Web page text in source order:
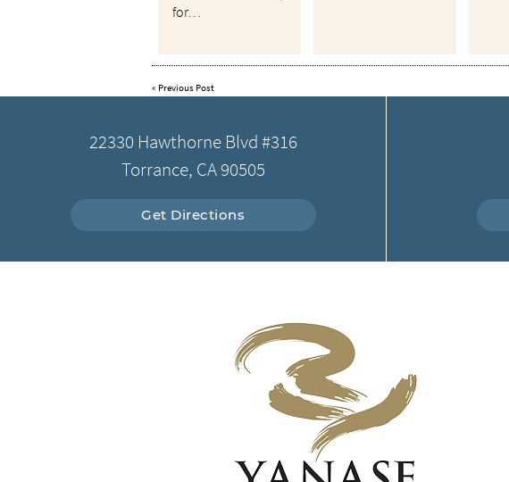
for…
« Previous Post
22330 Hawthorne Blvd #316
Torrance, CA 90505
Get Directions